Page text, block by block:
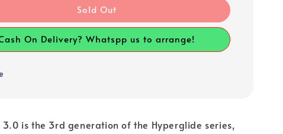
Sold Out
On Delivery? Whatspp us to arrange!
3.0 is the 3rd generation of the Hyperglide series,